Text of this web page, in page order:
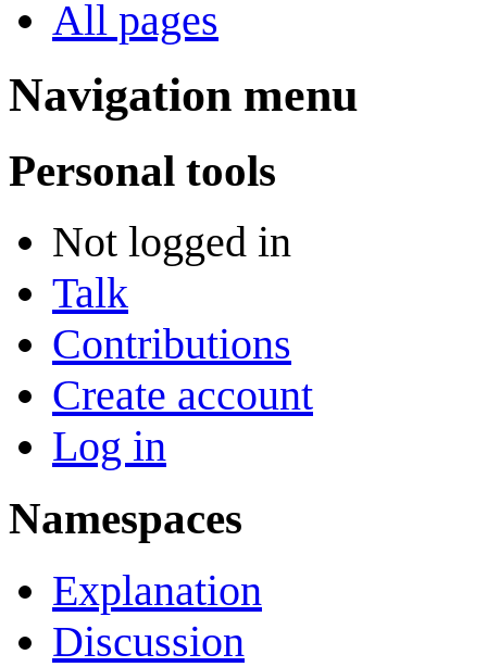
All pages
Navigation menu
Personal tools
Not logged in
Talk
Contributions
Create account
Log in
Namespaces
Explanation
Discussion